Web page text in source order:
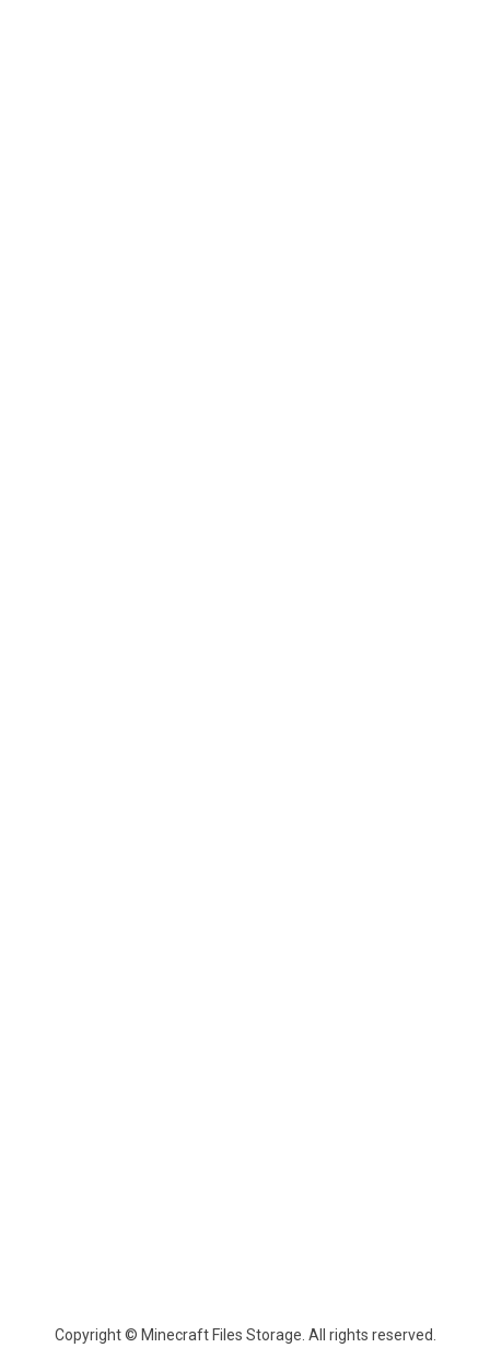
Copyright © Minecraft Files Storage. All rights reserved.